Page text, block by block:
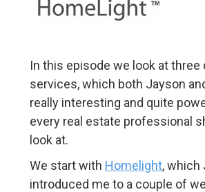
In this episode we look at
services, which both Jayson
really interesting and quite
every real estate professional
look at.
We start with Homelight, which
introduced me to a couple of